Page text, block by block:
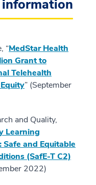
“MedStar Health
Grant to
Telehealth
” (September
and Quality,
Learning
Safe and Equitable
(SafE-T C2)
2022)